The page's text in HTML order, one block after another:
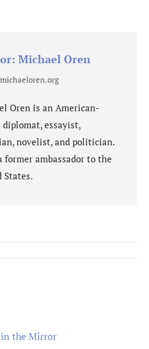
Michael Oren
Oren is an American-
essayist,
novelist, and politician.
former ambassador to the
States.
the Mirror